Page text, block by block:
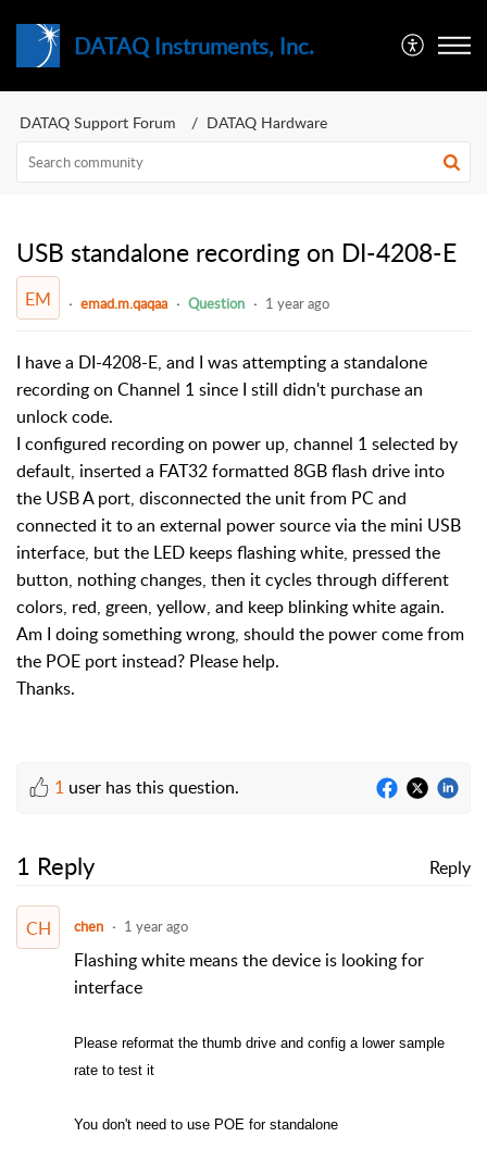
DATAQ Instruments, Inc.
DATAQ Support Forum DATAQ Hardware
USB standalone recording on DI-4208-E
EM emad.m.qaqaa Question 1 year ago
I have a DI-4208-E, and I was attempting a standalone
recording on Channel 1 since I still didn't purchase an
unlock code.
I configured recording on power up, channel 1 selected by
default, inserted a FAT32 formatted 8GB flash drive into
the USB A port, disconnected the unit from PC and
connected it to an external power source via the mini USB
interface, but the LED keeps flashing white, pressed the
button, nothing changes, then it cycles through different
colors, red, green, yellow, and keep blinking white again.
Am I doing something wrong, should the power come from
the POE port instead? Please help.
Thanks.
1 user has this question.
1 Reply Reply
CH chen 1 year ago
Flashing white means the device is looking for
interface
Please reformat the thumb drive and config a lower sample
rate to test it
You don't need to use POE for standalone